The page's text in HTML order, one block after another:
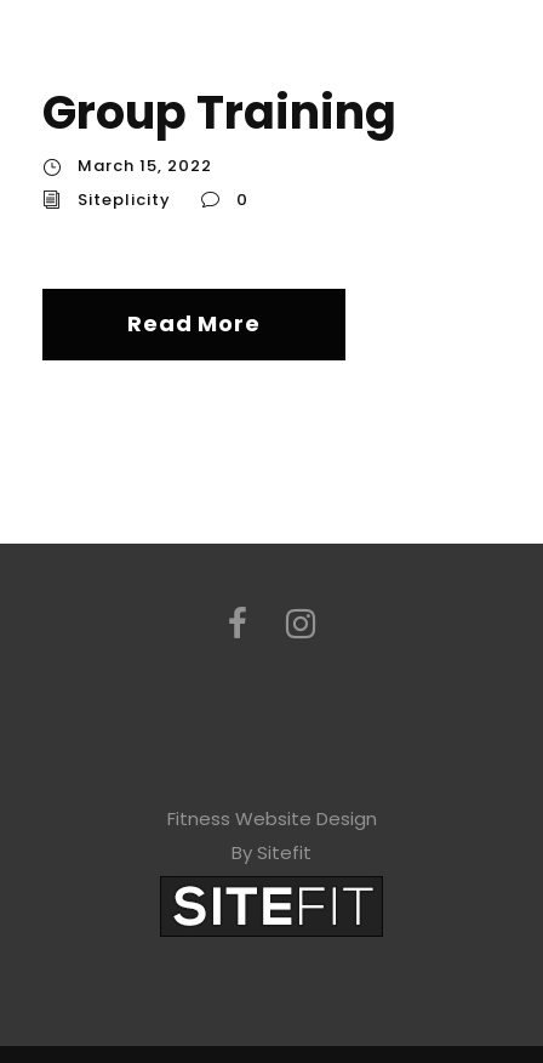
Group Training
March 15, 2022
Siteplicity
0
Read More
Fitness Website Design
By Sitefit